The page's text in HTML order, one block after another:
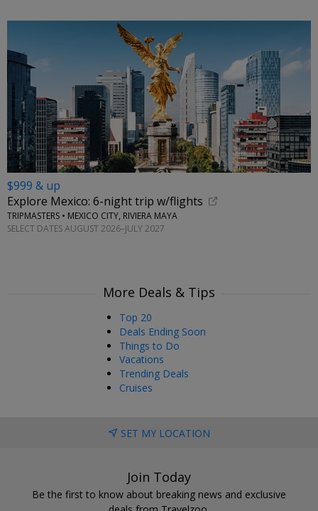
$999 & up
Explore Mexico: 6-night trip w/flights
TRIPMASTERS • MEXICO CITY, RIVIERA MAYA
SELECT DATES AUGUST 2026–JULY 2027
More Deals & Tips
Top 20
Deals Ending Soon
Things to Do
Vacations
Trending Deals
Cruises
SET MY LOCATION
Join Today
Be the first to know about breaking news and exclusive